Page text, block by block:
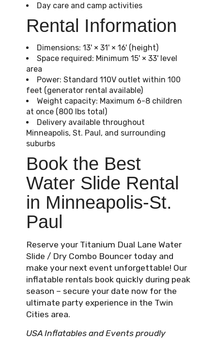
Day care and camp activities
Rental Information
Dimensions: 13' × 31' × 16' (height)
Space required: Minimum 15' × 33' level
area
Power: Standard 110V outlet within 100
feet (generator rental available)
Weight capacity: Maximum 6-8 children
at once (800 lbs total)
Delivery available throughout
Minneapolis, St. Paul, and surrounding
suburbs
Book the Best
Water Slide Rental
in Minneapolis-St.
Paul
Reserve your Titanium Dual Lane Water
Slide / Dry Combo Bouncer today and
make your next event unforgettable! Our
inflatable rentals book quickly during peak
season – secure your date now for the
ultimate party experience in the Twin
Cities area.
USA Inflatables and Events proudly